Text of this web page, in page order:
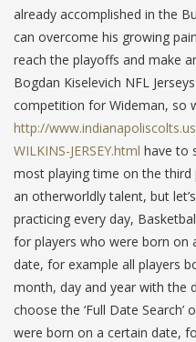
already accomplished in the
can overcome his growing
reach the playoffs and make
Bogdan Kiselevich NFL
competition for Wideman, so
http://
WILKINS-JERSEY.html have to
most playing time on the third
an otherworldly talent, but
practicing every day,
for players who were born on
date, for example all players
month, day and year with the
choose the ‘Full Date
were born on a certain date,